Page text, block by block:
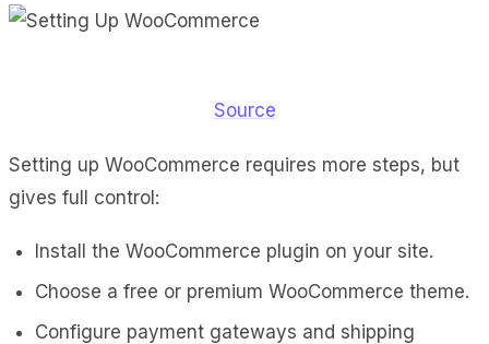
Source
Setting up WooCommerce requires more steps, but
gives full control:
Install the WooCommerce plugin on your site.
Choose a free or premium WooCommerce theme.
Configure payment gateways and shipping